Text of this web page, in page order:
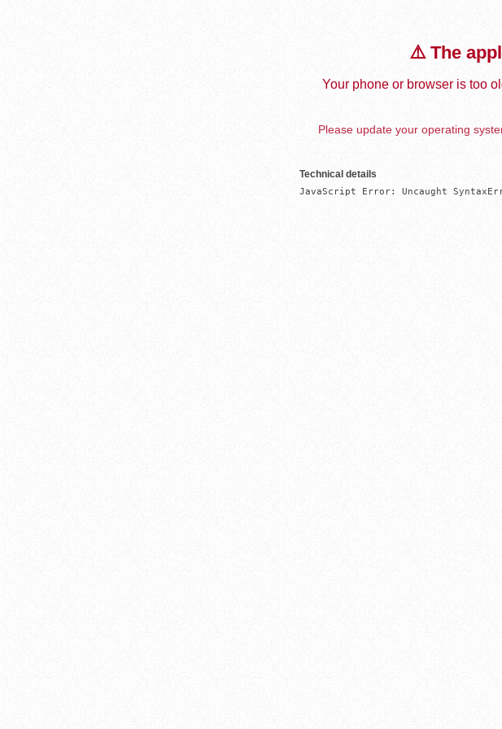
⚠️ The
Your phone or browser is too
Please update your operating
Technical details
JavaScript Error: Uncaught